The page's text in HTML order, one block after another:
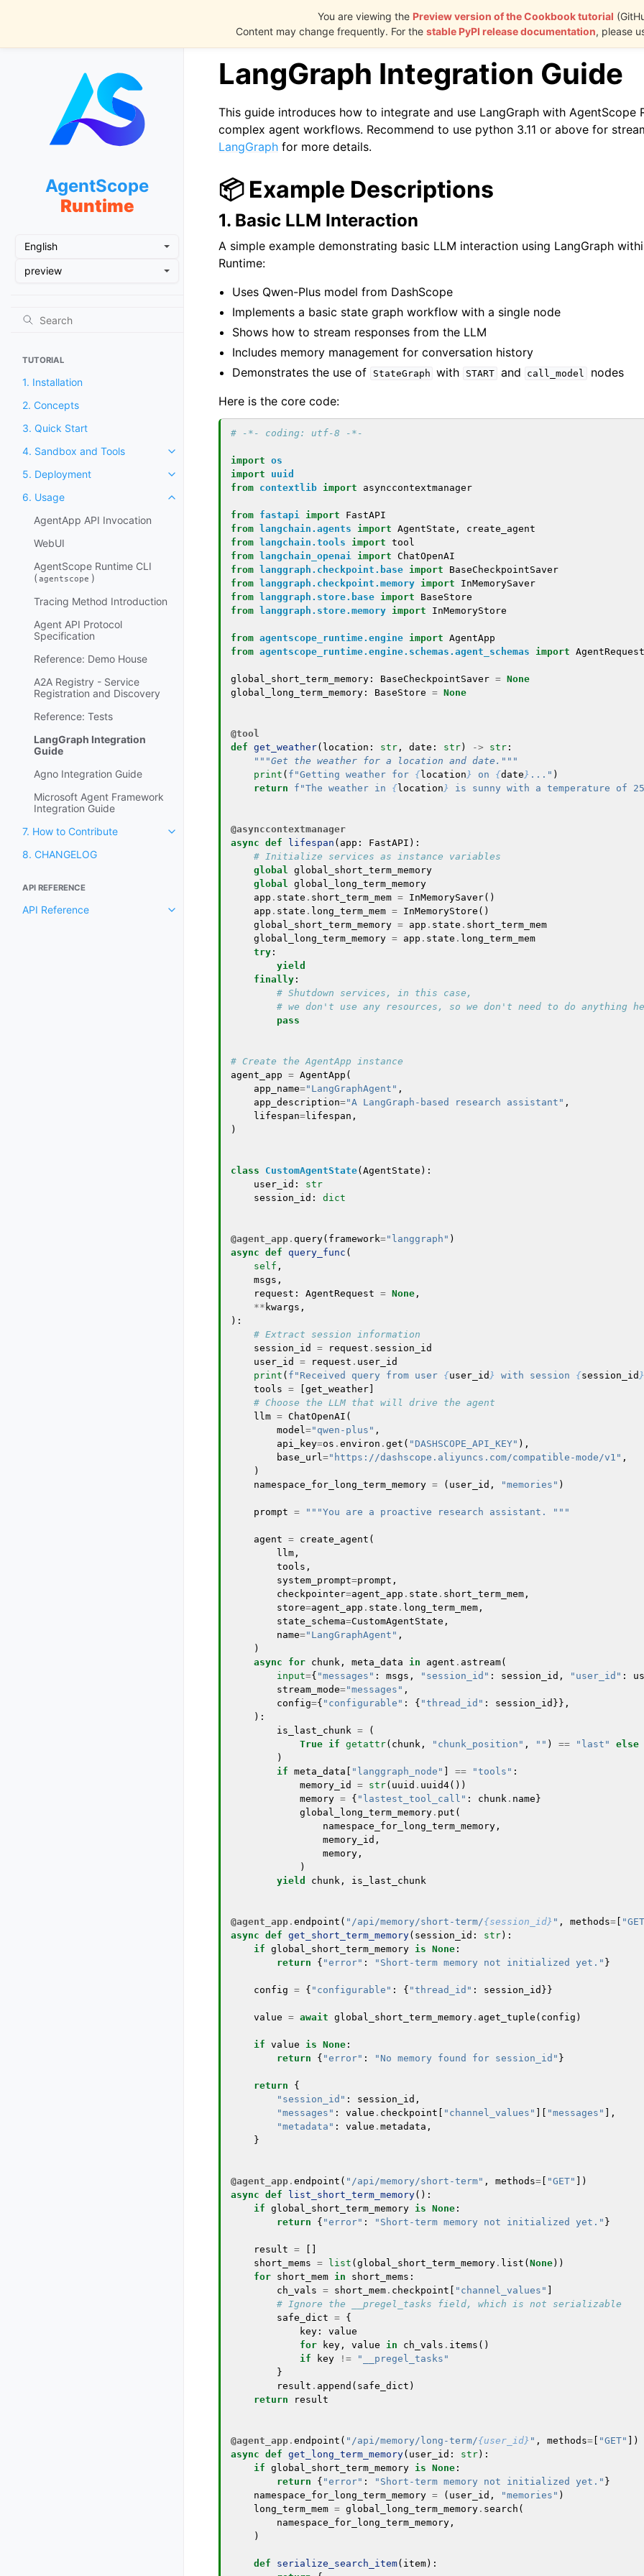
AgentScope
Runtime
English
preview
TUTORIAL
1. Installation
2. Concepts
3. Quick Start
4. Sandbox and Tools
5. Deployment
6. Usage
AgentApp API Invocation
WebUI
AgentScope Runtime CLI
( agentscope )
Tracing Method Introduction
Agent API Protocol
Specification
Reference: Demo House
A2A Registry - Service
Registration and Discovery
Reference: Tests
LangGraph Integration
Guide
Agno Integration Guide
Microsoft Agent Framework
Integration Guide
7. How to Contribute
8. CHANGELOG
API REFERENCE
API Reference
LangGraph Integration Guide
This guide introduces how to integrate and use LangGraph with AgentScope
complex agent workflows. Recommend to use python 3.11 or above for
LangGraph for more details.
📦 Example Descriptions
1. Basic LLM Interaction
A simple example demonstrating basic LLM interaction using LangGraph
Runtime:
Uses Qwen-Plus model from DashScope
Implements a basic state graph workflow with a single node
Shows how to stream responses from the LLM
Includes memory management for conversation history
Demonstrates the use of
StateGraph with START and call_model
nodes
Here is the core code:
# -*- coding: utf-8 -*-
import os
import
uuid
from contextlib import asynccontextmanager
from fastapi import
FastAPI
from
langchain.agents import AgentState ,
create_agent
from
langchain.tools import tool
from
langchain_openai import ChatOpenAI
from
langgraph.checkpoint.base import
BaseCheckpointSaver
from
langgraph.checkpoint.memory import
InMemorySaver
from
langgraph.store.base import
BaseStore
from
langgraph.store.memory import InMemoryStore
from agentscope_runtime.engine import AgentApp
from agentscope_runtime.engine.schemas.agent_schemas import AgentRequest
global_short_term_memory : BaseCheckpointSaver = None
global_long_term_memory : BaseStore = None
@tool
def get_weather( location : str , date : str) -> str :
"""Get the weather for a location and date."""
print ( f "Getting weather for {location } on {date } ..." )
return
f "The weather in {location } is sunny with a temperature of
@asynccontextmanager
async def lifespan ( app : FastAPI ):
# Initialize services as instance variables
global global_short_term_memory
global global_long_term_memory
app . state . short_term_mem = InMemorySaver()
app . state . long_term_mem = InMemoryStore ()
global_short_term_memory = app . state . short_term_mem
global_long_term_memory = app . state . long_term_mem
try :
yield
finally :
# Shutdown services, in this case,
# we don't use any resources, so we don't need to do anything
pass
# Create the AgentApp instance
agent_app = AgentApp (
app_name="LangGraphAgent" ,
app_description="A LangGraph-based research assistant" ,
lifespan=lifespan ,
)
class CustomAgentState( AgentState ):
user_id :
str
session_id : dict
@agent_app . query( framework="langgraph" )
async def query_func (
self ,
msgs ,
request : AgentRequest = None ,
** kwargs ,
):
# Extract session information
session_id
= request . session_id
user_id
= request . user_id
print ( f "Received query from user {user_id } with session {session_id }
tools = get_weather
# Choose the LLM that will drive the agent
llm = ChatOpenAI (
model="qwen-plus" ,
api_key=os . environ . get ( "DASHSCOPE_API_KEY" ),
base_url="https://dashscope.aliyuncs.com/compatible-mode/v1" ,
)
namespace_for_long_term_memory = ( user_id , "memories" )
prompt = """You are a proactive research assistant. """
agent = create_agent (
llm ,
tools ,
system_prompt=prompt ,
checkpointer=agent_app . state . short_term_mem ,
store=agent_app . state . long_term_mem ,
state_schema=CustomAgentState ,
name="LangGraphAgent" ,
)
async
for chunk , meta_data in agent . astream(
input={ "messages" : msgs , "session_id" : session_id , "user_id" :
stream_mode="messages" ,
config={ "configurable" : { "thread_id" : session_id }},
):
is_last_chunk =
(
True if getattr( chunk , "chunk_position" , "" ) == "last"
else
)
if meta_data "langgraph_node" == "tools" :
memory_id
= str( uuid . uuid4())
memory = { "lastest_tool_call" : chunk . name }
global_long_term_memory . put (
namespace_for_long_term_memory ,
memory_id ,
memory ,
)
yield
chunk , is_last_chunk
@agent_app . endpoint ( "/api/memory/short-term/{session_id} " , methods=
async def get_short_term_memory( session_id : str):
if global_short_term_memory is None :
return
{ "error" : "Short-term memory not initialized yet." }
config = { "configurable" : { "thread_id" : session_id }}
value = await global_short_term_memory . aget_tuple ( config )
if value is None :
return
{ "error" : "No memory found for session_id" }
return
{
"session_id" : session_id ,
"messages" : value . checkpoint "channel_values" "messages"
],
"metadata" : value . metadata ,
}
@agent_app . endpoint ( "/api/memory/short-term" , methods= "GET"
])
async def list_short_term_memory():
if global_short_term_memory is None :
return
{ "error" : "Short-term memory not initialized yet." }
result =
short_mems = list ( global_short_term_memory . list ( None))
for short_mem in short_mems :
ch_vals = short_mem . checkpoint "channel_values"
# Ignore the __pregel_tasks field, which is not serializable
safe_dict = {
key :
value
for
key , value in ch_vals . items ()
if
key !=
"__pregel_tasks"
}
result . append ( safe_dict )
return
result
@agent_app . endpoint ( "/api/memory/long-term/{user_id} " , methods= "GET"
])
async def get_long_term_memory( user_id : str):
if global_short_term_memory is None :
return
{ "error" : "Short-term memory not initialized yet." }
namespace_for_long_term_memory = ( user_id , "memories" )
long_term_mem = global_long_term_memory . search (
namespace_for_long_term_memory ,
)
def serialize_search_item( item):
You are viewing the Preview version of the Cookbook tutorial
Content may change frequently. For the stable PyPI release documentation, please